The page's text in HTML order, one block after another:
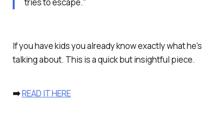
If you have kids you already know exactly what he's
talking about. This is a quick but insightful piece.
➡️READ IT HERE